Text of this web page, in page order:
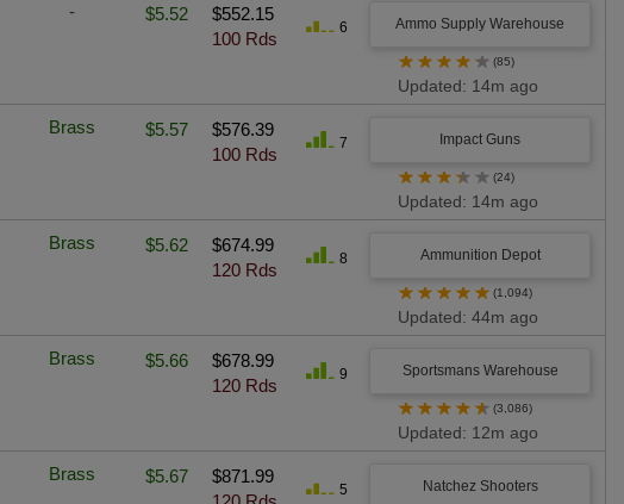
- $5.52
$552.15
100 Rds
6 Ammo Supply Warehouse
★ ★ ★ ★ ★ (85)
Updated: 14m ago
Brass $5.57
$576.39
100 Rds
7 Impact Guns
★ ★ ★ ★ ★ (24)
Updated: 14m ago
Brass $5.62
$674.99
120 Rds
8 Ammunition Depot
★ ★ ★ ★ ★ (1,094)
Updated: 44m ago
Brass $5.66
$678.99
120 Rds
9 Sportsmans Warehouse
★ ★ ★ ★ ★ (3,086)
Updated: 12m ago
Brass $5.67
$871.99
5 Natchez Shooters